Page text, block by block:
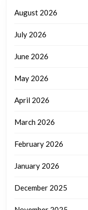
August 2026
July 2026
June 2026
May 2026
April 2026
March 2026
February 2026
January 2026
December 2025